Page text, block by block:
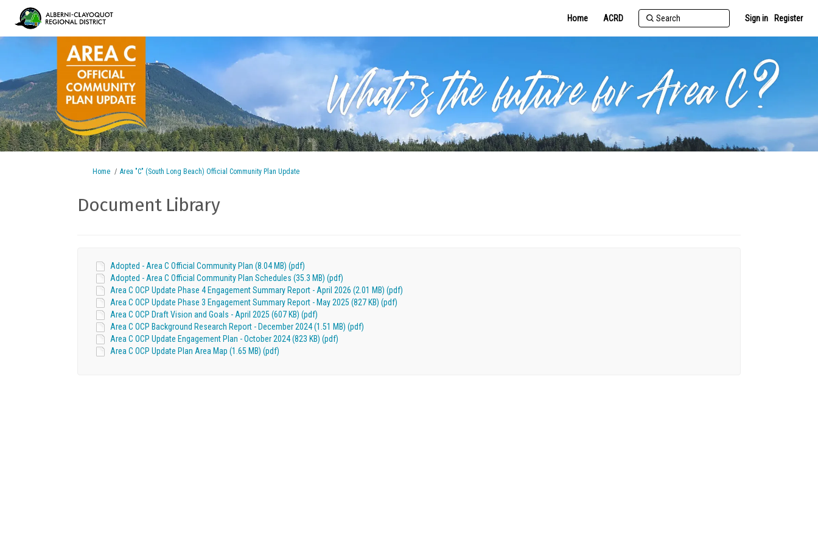
Home ACRD Sign in Register
You are here:
Home Area "C" (South Long Beach) Official Community Plan Update
Document Library
Adopted - Area C Official Community Plan (8.04 MB) (pdf)
Adopted - Area C Official Community Plan Schedules (35.3 MB) (pdf)
Area C OCP Update Phase 4 Engagement Summary Report - April 2026 (2.01 MB) (pdf)
Area C OCP Update Phase 3 Engagement Summary Report - May 2025 (827 KB) (pdf)
Area C OCP Draft Vision and Goals - April 2025 (607 KB) (pdf)
Area C OCP Background Research Report - December 2024 (1.51 MB) (pdf)
Area C OCP Update Engagement Plan - October 2024 (823 KB) (pdf)
Area C OCP Update Plan Area Map (1.65 MB) (pdf)